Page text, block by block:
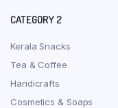
CATEGORY 2
Kerala Snacks
Tea & Coffee
Handicrafts
Cosmetics & Soaps